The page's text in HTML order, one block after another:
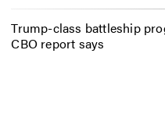
Trump-class battleship
CBO report says